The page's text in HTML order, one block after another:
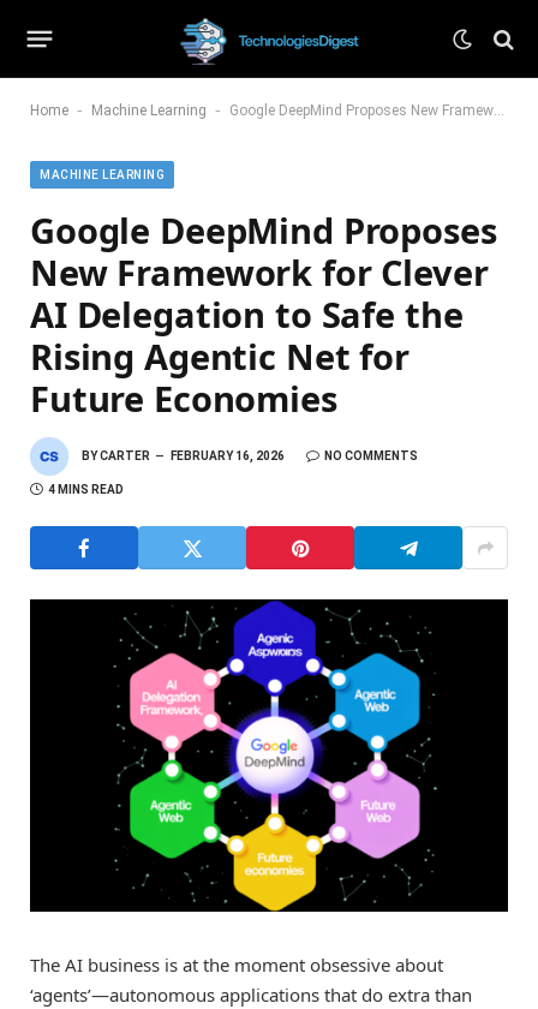
Home - Machine Learning - Google DeepMind Proposes New Framework for Clever AI Delegation to Safe the Rising Agentic Net for Future Economies
MACHINE LEARNING
Google DeepMind Proposes
New Framework for Clever
AI Delegation to Safe the
Rising Agentic Net for
Future Economies
BYCARTER FEBRUARY 16, 2026 NO COMMENTS
4 MINS READ
The AI business is at the moment obsessive about
‘agents’—autonomous applications that do extra than